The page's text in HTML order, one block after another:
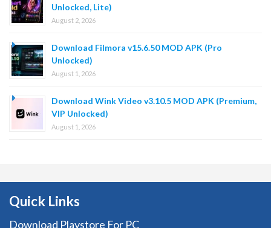
Unlocked, Lite)
August 2, 2026
Download Filmora v15.6.50 MOD APK (Pro
Unlocked)
August 1, 2026
Download Wink Video v3.10.5 MOD APK (Premium,
VIP Unlocked)
August 1, 2026
Quick Links
Download Playstore For PC